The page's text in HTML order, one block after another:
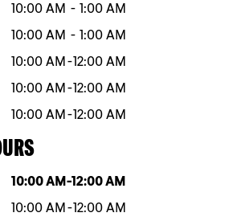
10:00 AM - 1:00 AM
10:00 AM - 1:00 AM
10:00 AM -12:00 AM
10:00 AM -12:00 AM
10:00 AM -12:00 AM
Hours
10:00 AM -12:00 AM
10:00 AM -12:00 AM